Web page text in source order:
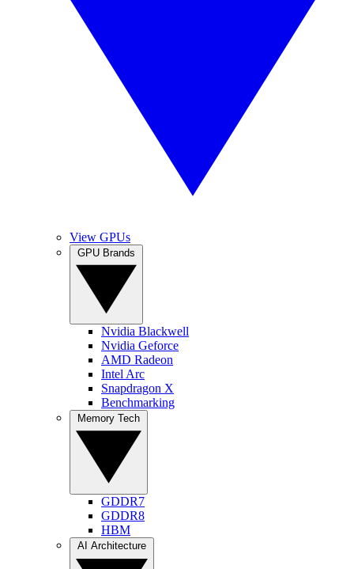
View GPUs
Nvidia Blackwell
Nvidia Geforce
AMD Radeon
Intel Arc
Snapdragon X
Benchmarking
GDDR7
GDDR8
HBM